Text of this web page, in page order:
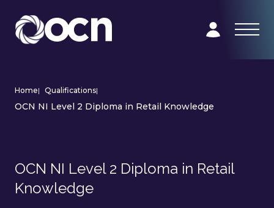
Home| Qualifications|
OCN NI Level 2 Diploma in Retail Knowledge
OCN NI Level 2 Diploma in Retail
Knowledge